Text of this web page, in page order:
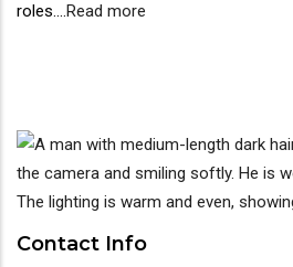
roles....Read more
Contact Info